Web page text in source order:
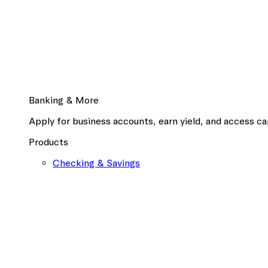
Banking & More
Apply for business accounts, earn yield, and access
Products
Checking & Savings